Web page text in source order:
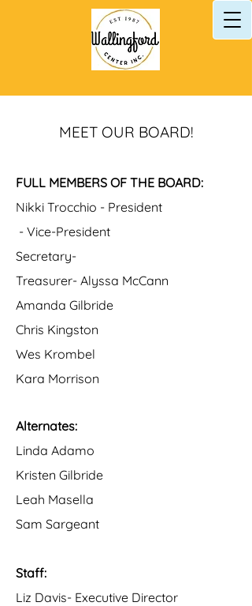
MEET OUR BOARD!
FULL MEMBERS OF THE BOARD:
Nikki Trocchio - President
- Vice-President
Secretary-
Treasurer- Alyssa McCann
Amanda Gilbride
Chris Kingston
Wes Krombel
Kara Morrison
Alternates:
Linda Adamo
Kristen Gilbride
Leah Masella
Sam Sargeant
Staff:
Liz Davis- Executive Director